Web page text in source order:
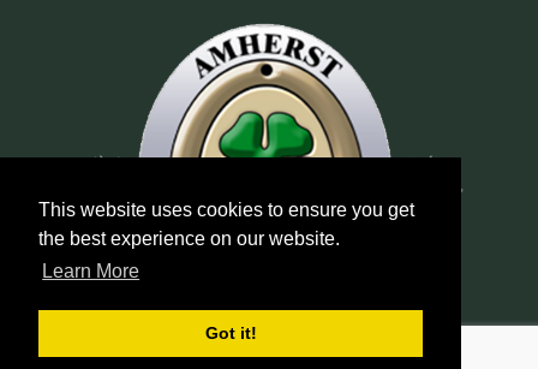
This website uses cookies to ensure you get
the best experience on our website.
Learn More
Got it!
© 2026 amherstexterminators.com